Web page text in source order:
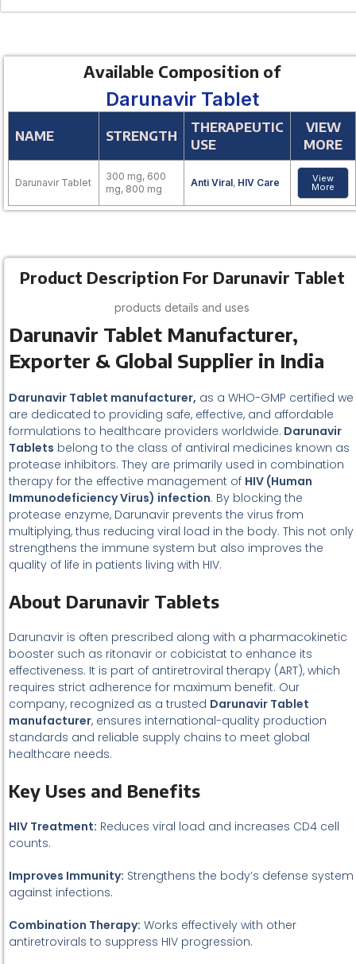
Available Composition of
Darunavir Tablet
NAME STRENGTH
THERAPEUTIC
USE
VIEW
MORE
Darunavir Tablet
300 mg, 600
mg, 800 mg
Anti Viral, HIV Care View
More
Product Description For Darunavir Tablet
products details and uses
Darunavir Tablet Manufacturer,
Exporter & Global Supplier in India
Darunavir Tablet manufacturer, as a WHO-GMP certified we
are dedicated to providing safe, effective, and affordable
formulations to healthcare providers worldwide. Darunavir
Tablets belong to the class of antiviral medicines known as
protease inhibitors. They are primarily used in combination
therapy for the effective management of HIV (Human
Immunodeficiency Virus) infection. By blocking the
protease enzyme, Darunavir prevents the virus from
multiplying, thus reducing viral load in the body. This not only
strengthens the immune system but also improves the
quality of life in patients living with HIV.
About Darunavir Tablets
Darunavir is often prescribed along with a pharmacokinetic
booster such as ritonavir or cobicistat to enhance its
effectiveness. It is part of antiretroviral therapy (ART), which
requires strict adherence for maximum benefit. Our
company, recognized as a trusted Darunavir Tablet
manufacturer, ensures international-quality production
standards and reliable supply chains to meet global
healthcare needs.
Key Uses and Benefits
HIV Treatment: Reduces viral load and increases CD4 cell
counts.
Improves Immunity: Strengthens the body’s defense system
against infections.
Combination Therapy: Works effectively with other
antiretrovirals to suppress HIV progression.